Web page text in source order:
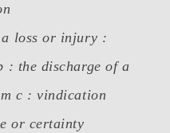
loss or injury :
: the discharge of a
c : vindication
or certainty